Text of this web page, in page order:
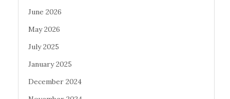
June 2026
May 2026
July 2025
January 2025
December 2024